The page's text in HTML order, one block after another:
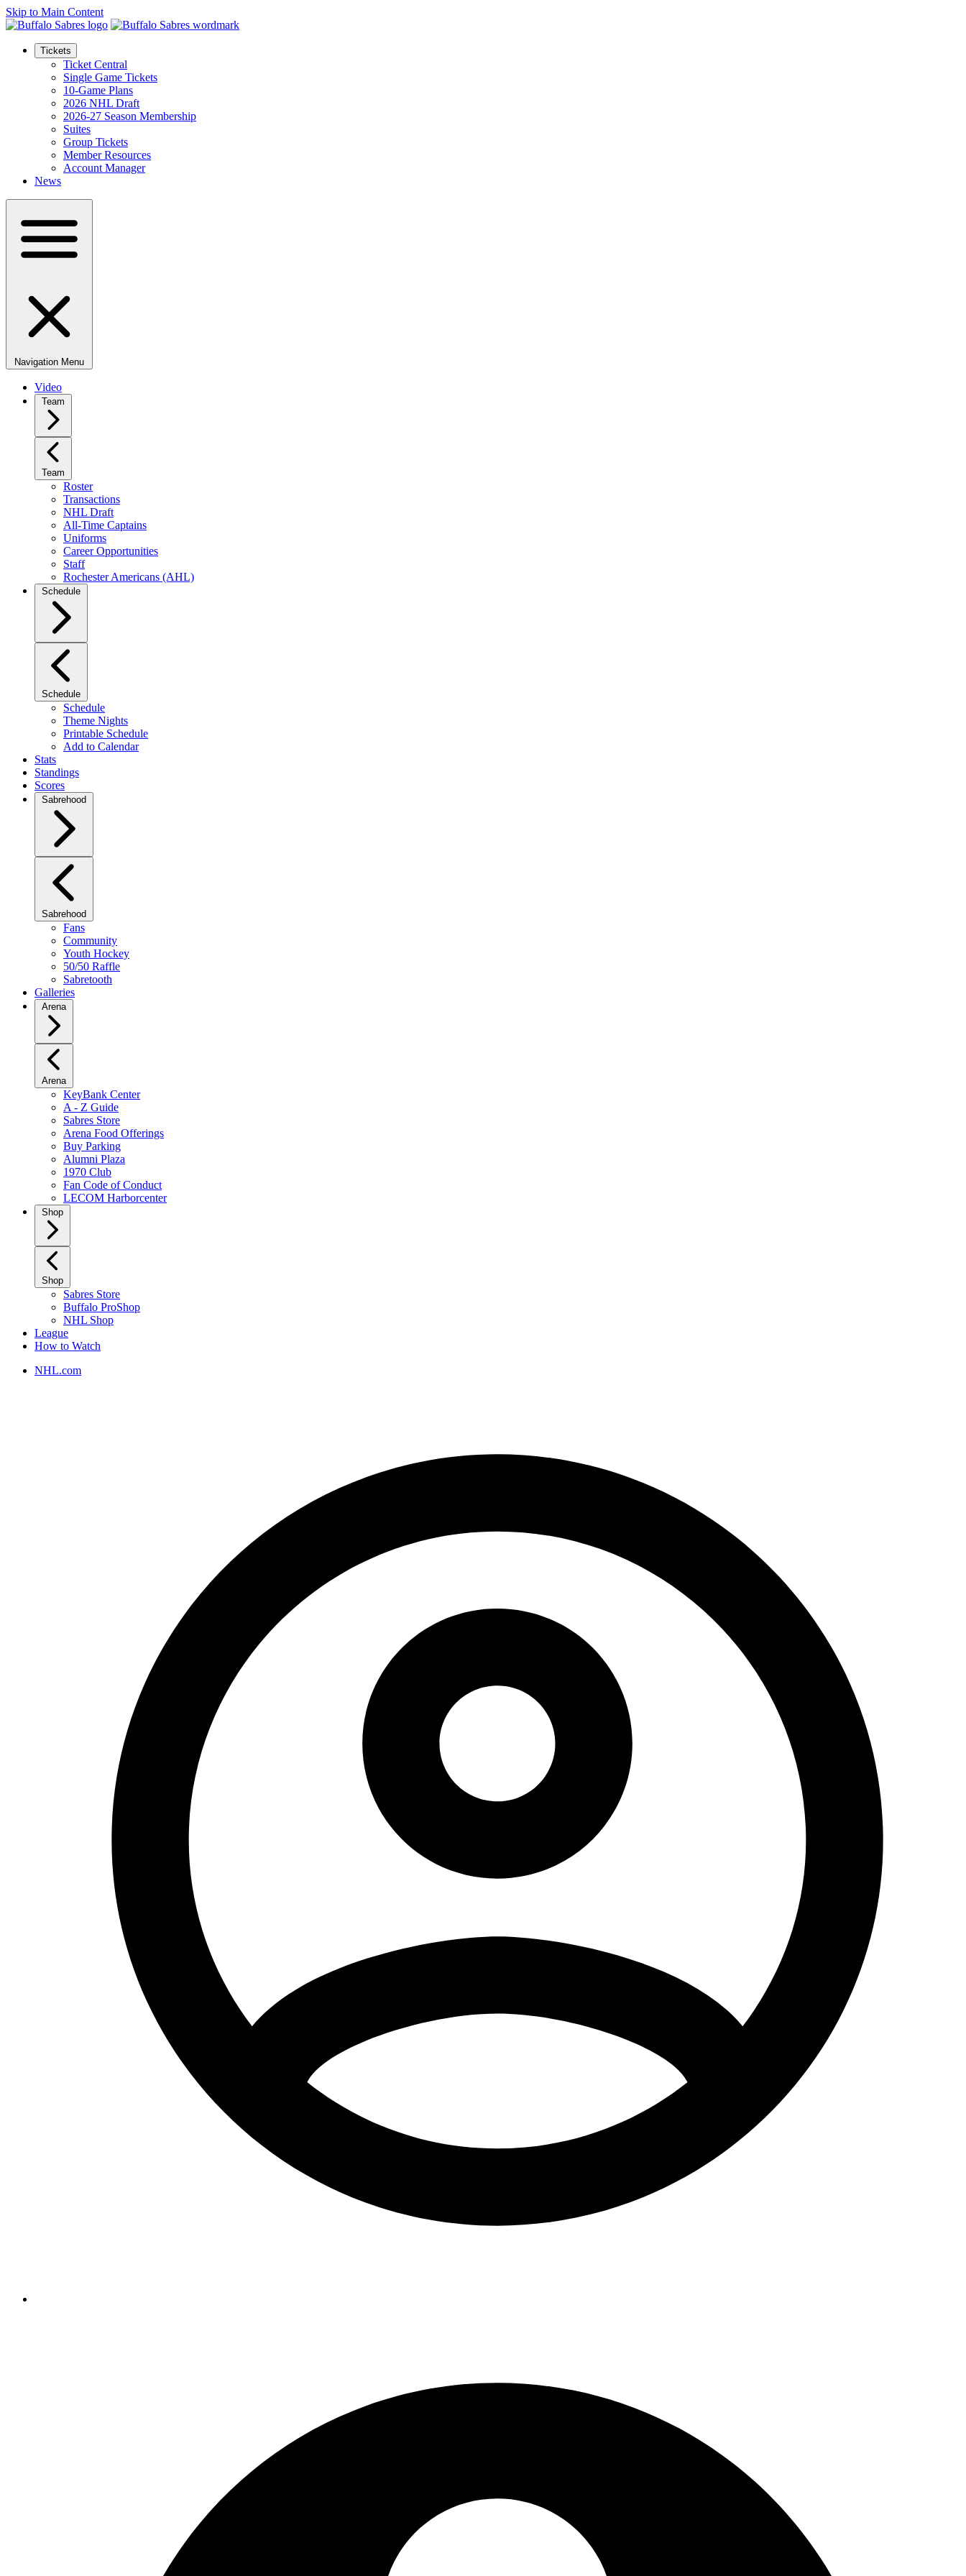
Skip to Main Content
Tickets
Ticket Central
Single Game Tickets
10-Game Plans
2026 NHL Draft
2026-27 Season Membership
Suites
Group Tickets
Member Resources
Account Manager
News
Navigation Menu
Video
Team
Team
Roster
Transactions
NHL Draft
All-Time Captains
Uniforms
Career Opportunities
Staff
Rochester Americans (AHL)
Schedule
Schedule
Schedule
Theme Nights
Printable Schedule
Add to Calendar
Stats
Standings
Scores
Sabrehood
Sabrehood
Fans
Community
Youth Hockey
50/50 Raffle
Sabretooth
Galleries
Arena
Arena
KeyBank Center
A - Z Guide
Sabres Store
Arena Food Offerings
Buy Parking
Alumni Plaza
1970 Club
Fan Code of Conduct
LECOM Harborcenter
Shop
Shop
Sabres Store
Buffalo ProShop
NHL Shop
League
How to Watch
NHL.com